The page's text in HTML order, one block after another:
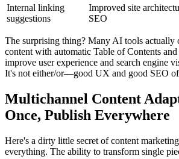
Internal linking
suggestions
Improved site
SEO
The surprising thing? Many AI tools actually
content with automatic Table of Contents
improve user experience and search engine
It's not either/or—good UX and good SEO
Multichannel Content
Once, Publish Everywhere
Here's a dirty little secret of content
everything. The ability to transform single